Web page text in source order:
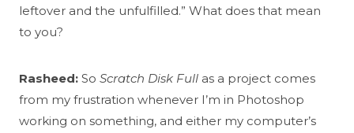
leftover and the unfulfilled.” What does that mean
to you?
Rasheed: So Scratch Disk Full as a project comes
from my frustration whenever I’m in Photoshop
working on something, and either my computer’s